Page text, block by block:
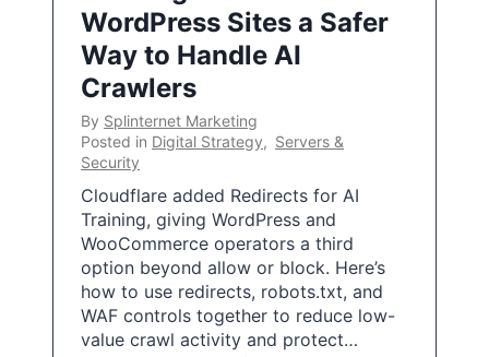
WordPress Sites a Safer
Way to Handle AI
Crawlers
By Splinternet Marketing
Posted in Digital Strategy, Servers &
Security
Cloudflare added Redirects for AI
Training, giving WordPress and
WooCommerce operators a third
option beyond allow or block. Here’s
how to use redirects, robots.txt, and
WAF controls together to reduce low-
value crawl activity and protect…